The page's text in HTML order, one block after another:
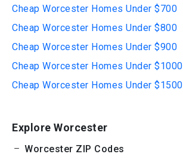
Cheap Worcester Homes Under $700
Cheap Worcester Homes Under $800
Cheap Worcester Homes Under $900
Cheap Worcester Homes Under $1000
Cheap Worcester Homes Under $1500
Explore Worcester
Worcester ZIP Codes